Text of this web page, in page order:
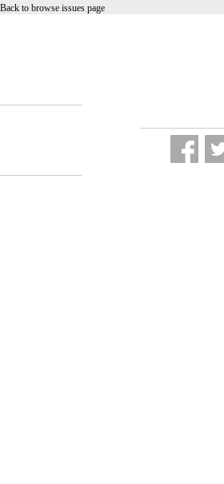
Back to browse issues page